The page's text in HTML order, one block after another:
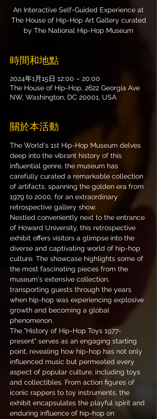
An Interactive Self-Guided Experience at
The House of Hip-Hop Art Gallery curated
by The National Hip-Hop Museum
時間和地點
2024年1月15日 12:00 – 20:00
The House of Hip-Hop, 2622 Georgia Ave
NW, Washington, DC 20001, USA
關於本活動
The World's 1st Hip-Hop Museum delves
deep into the vibrant history of this
influential genre, the museum has
carefully curated a remarkable collection
of artifacts, spanning the golden era from
1979 to 2000, for an extraordinary
retrospective gallery show.
Nestled conveniently next to the entrance
of Howard University, this retrospective
exhibit offers visitors a glimpse into the
diverse and captivating world of hip-hop
culture. The showcase highlights some of
the most fascinating pieces from the
museum's extensive collection,
transporting guests through the years
when hip-hop was experiencing explosive
growth and becoming a global
phenomenon.
The "History of Hip-Hop Toys 1977-
present" serves as an engaging starting
point, revealing how hip-hop has not only
influenced music but permeated every
aspect of popular culture, including toys
and collectibles. From action figures of
iconic rappers to toy instruments, the
exhibit encapsulates the playful spirit and
enduring influence of hip-hop on